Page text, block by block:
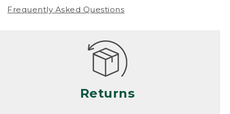
(including pet damage)
Products differ, but generally, wear and tear
is considered excessive if the product is
nearing the end of its practical use, or just
looks heavily worn
• Products lost or damaged due to fire,
Frequently Asked Questions
Returns